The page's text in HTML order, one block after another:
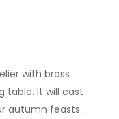
with brass
table. It will cast
autumn feasts.